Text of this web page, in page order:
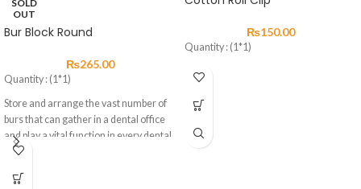
SOLD
OUT
Bur Block Round
₨265.00
Quantity : (1*1)
Store and arrange the vast number of
burs that can gather in a dental office
and play a vital function in every dental
practice.
₨150.00
Quantity : (1*1)